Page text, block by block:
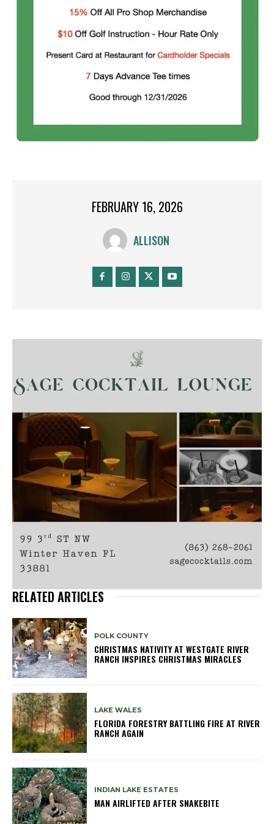
FEBRUARY 16, 2026
ALLISON
RELATED ARTICLES
POLK COUNTY
CHRISTMAS NATIVITY AT WESTGATE RIVER
RANCH INSPIRES CHRISTMAS MIRACLES
LAKE WALES
FLORIDA FORESTRY BATTLING FIRE AT RIVER
RANCH AGAIN
INDIAN LAKE ESTATES
MAN AIRLIFTED AFTER SNAKEBITE